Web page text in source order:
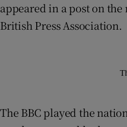
appeared in a post on
British Press Association.
The BBC played the